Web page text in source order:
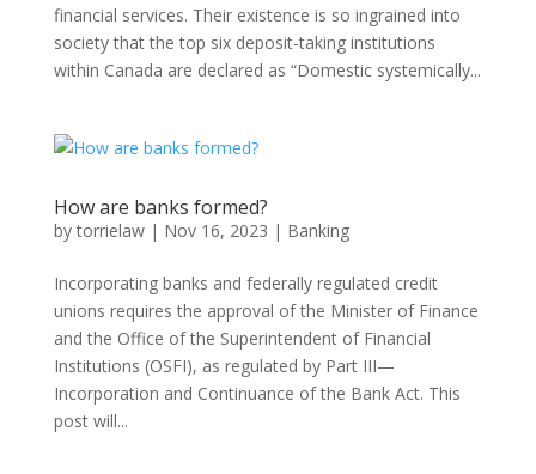
financial services. Their existence is so ingrained into
society that the top six deposit-taking institutions
within Canada are declared as “Domestic systemically...
How are banks formed?
bytorrielaw| Nov 16, 2023 | Banking
Incorporating banks and federally regulated credit
unions requires the approval of the Minister of Finance
and the Office of the Superintendent of Financial
Institutions (OSFI), as regulated by Part III—
Incorporation and Continuance of the Bank Act. This
post will...